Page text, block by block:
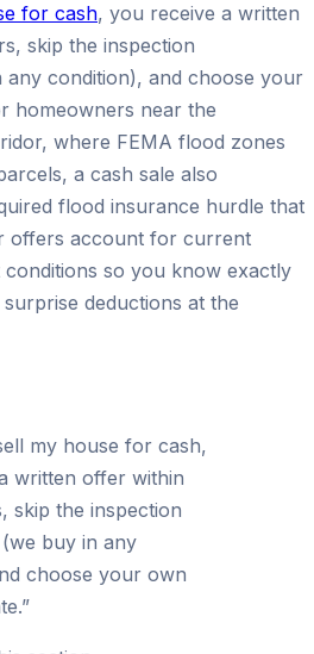
for cash, you receive a written
skip the inspection
condition), and choose your
homeowners near the
where FEMA flood zones
a cash sale also
flood insurance hurdle that
offers account for current
conditions so you know exactly
deductions at the
my house for cash,
written offer within
skip the inspection
buy in any
choose your own
”